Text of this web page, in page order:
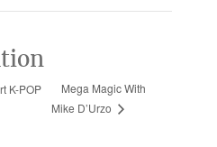
K-POP
Mega Magic With
Mike D’Urzo